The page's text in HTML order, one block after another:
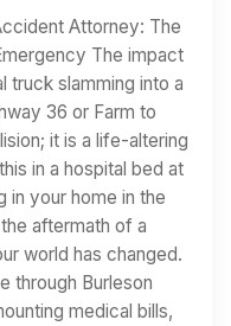
Attorney: The
The impact
truck slamming into a
36 or Farm to
it is a life-altering
in a hospital bed at
in your home in the
aftermath of a
world has changed.
through Burleson
medical bills,